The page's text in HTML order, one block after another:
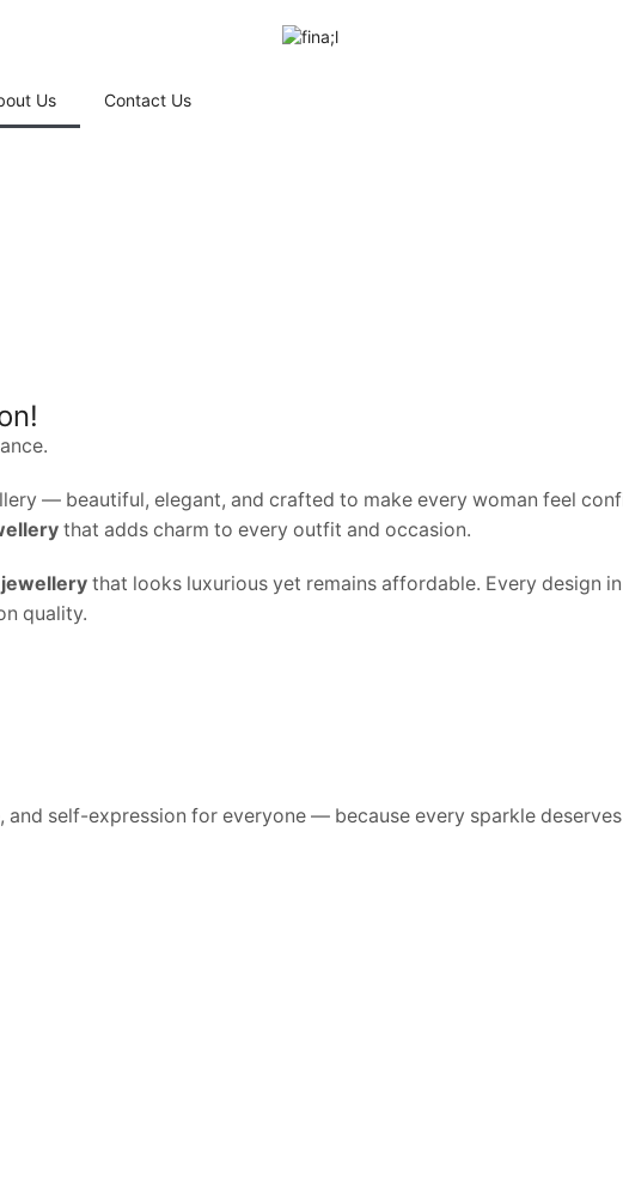
Us Contact Us
— beautiful, elegant, and crafted to make every woman feel
that adds charm to every outfit and occasion.
that looks luxurious yet remains affordable. Every design
quality.
self-expression for everyone — because every sparkle